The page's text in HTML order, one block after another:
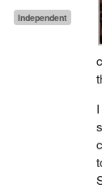
Independent